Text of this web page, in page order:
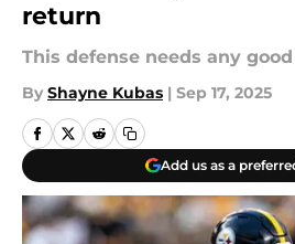
return
This defense needs any
By Shayne Kubas | Sep 17, 2025
Add us as a